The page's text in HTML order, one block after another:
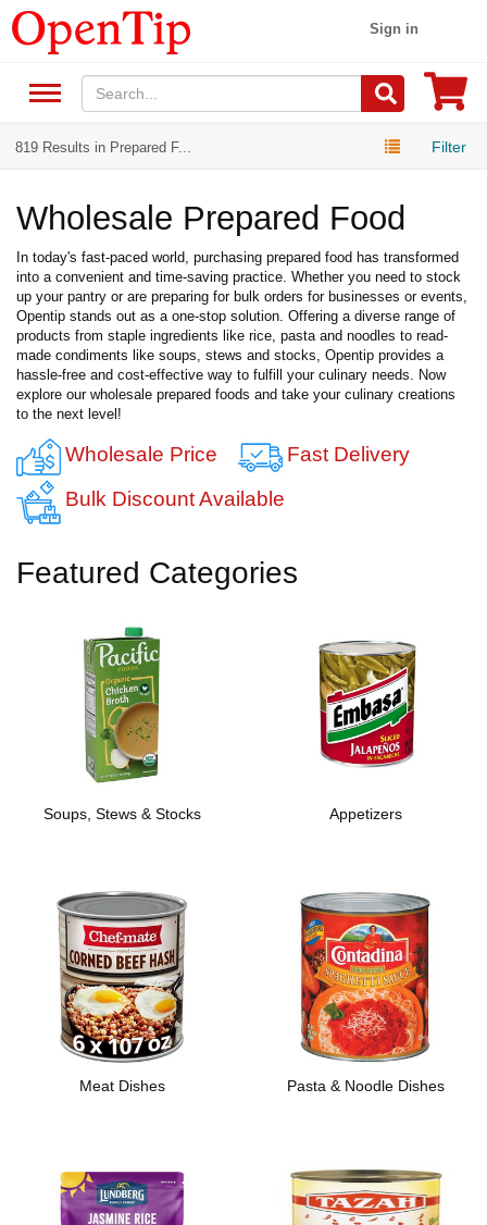
Sign in
819 Results in Prepared F... Filter
Wholesale Prepared Food
In today's fast-paced world, purchasing prepared food has transformed
into a convenient and time-saving practice. Whether you need to stock
up your pantry or are preparing for bulk orders for businesses or events,
Opentip stands out as a one-stop solution. Offering a diverse range of
products from staple ingredients like rice, pasta and noodles to read-
made condiments like soups, stews and stocks, Opentip provides a
hassle-free and cost-effective way to fulfill your culinary needs. Now
explore our wholesale prepared foods and take your culinary creations
to the next level!
Wholesale Price
Fast Delivery
Bulk Discount Available
Featured Categories
Soups, Stews & Stocks Appetizers
Meat Dishes Pasta & Noodle Dishes